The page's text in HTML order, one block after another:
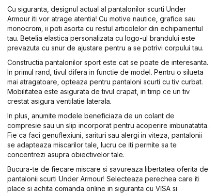
Cu siguranta, designul actual al pantalonilor scurti Under
Armour iti vor atrage atentia! Cu motive nautice, grafice sau
monocrom, ii poti asorta cu restul articolelor din echipamentul
tau. Betelia elastica personalizata cu logo-ul brandului este
prevazuta cu snur de ajustare pentru a se potrivi corpului tau.
Constructia pantalonilor sport este cat se poate de interesanta.
In primul rand, tivul difera in functie de model. Pentru o silueta
mai atragatoare, opteaza pentru pantaloni scurti cu tiv curbat.
Mobilitatea este asigurata de tivul crapat, in timp ce un tiv
crestat asigura ventilatie laterala.
In plus, anumite modele beneficiaza de un colant de
compresie sau un slip incorporat pentru acoperire imbunatatita.
Fie ca faci genuflexiuni, sarituri sau alergi in viteza, pantalonii
se adapteaza miscarilor tale, lucru ce iti permite sa te
concentrezi asupra obiectivelor tale.
Bucura-te de fiecare miscare si savureaza libertatea oferita de
pantalonii scurti Under Armour! Selecteaza perechea care iti
place si achita comanda online in siguranta cu VISA si